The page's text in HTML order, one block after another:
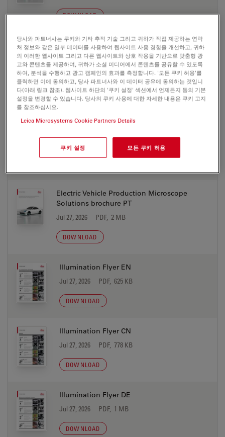
DOWNLOAD
Electric Vehicle Production Microscope
Solutions brochure JA
Jul 27, 2026 PDF, 2 MB
DOWNLOAD
Electric Vehicle Production Microscope
Jul 27, 2026
Electric Vehicle Production Microscope
Solutions brochure PT
Jul 27, 2026 PDF, 2 MB
DOWNLOAD
Illumination Flyer EN
Jul 27, 2026 PDF, 625 KB
DOWNLOAD
Illumination Flyer CN
Jul 27, 2026 PDF, 778 KB
DOWNLOAD
Illumination Flyer DE
Jul 27, 2026 PDF, 1 MB
DOWNLOAD
당사와 파트너사는 쿠키와 기타 추적 기술 그리고 귀하가 직접 제공하는 연락
처 정보와 같은 일부 데이터를 사용하여 웹사이트 사용 경험을 개선하고, 귀하
의 이러한 웹사이트 그리고 다른 웹사이트와 상호 작용을 기반으로 맞춤형 광
고와 콘텐츠를 제공하며, 귀하가 소셜 미디어에서 콘텐츠를 공유할 수 있도록
하여, 분석을 수행하고 광고 캠페인의 효과를 측정합니다. '모든 쿠키 허용'를
클릭하면 이에 동의하고, 당사 파트너사와 이 데이터 공유에 동의하는 것입니
다(아래 링크 참조). 웹사이트 하단의 '쿠키 설정' 섹션에서 언제든지 동의 기본
설정을 변경할 수 있습니다. 당사의 쿠키 사용에 대한 자세한 내용은 쿠키 고지
를 참조하십시오.
Leica Microsystems Cookie Partners Details
쿠키 설정 모든 쿠키 허용